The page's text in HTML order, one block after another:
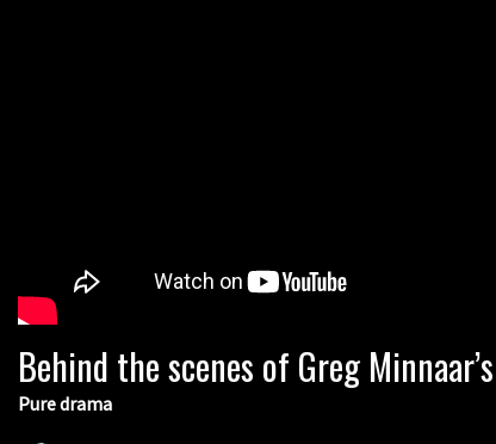
Behind the scenes of Greg
Pure drama